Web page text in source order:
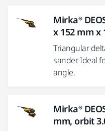
Mirka®
x 152 mm x
Triangular
sander. Ideal
angle.
Mirka®
mm, orbit